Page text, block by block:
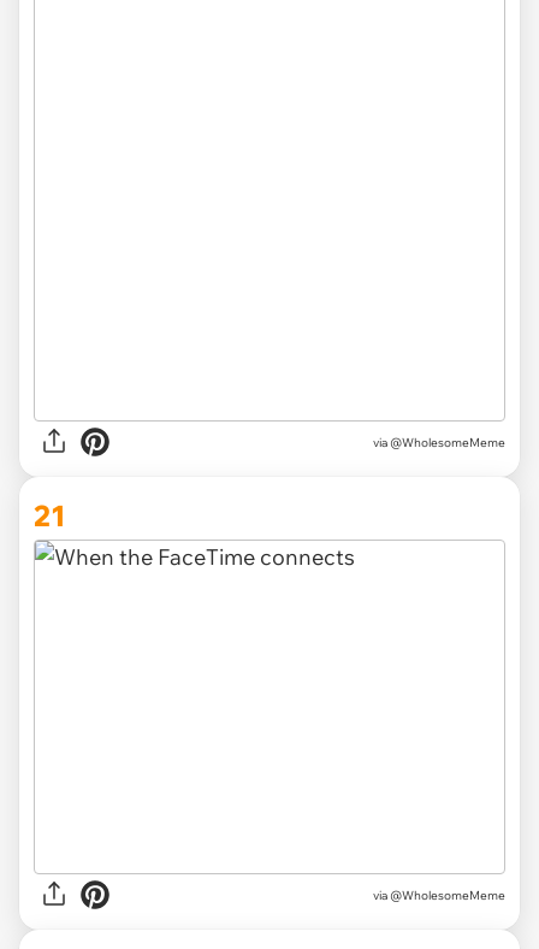
via @WholesomeMeme
21
via @WholesomeMeme